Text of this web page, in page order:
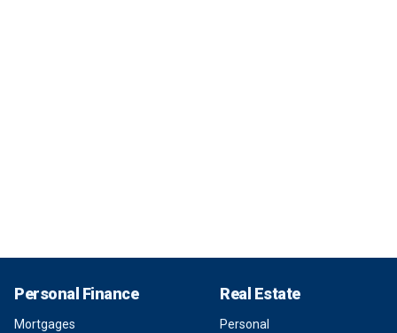
Personal Finance
Mortgages
Real Estate
Personal